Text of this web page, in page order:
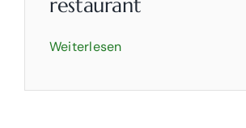
Weiterlesen